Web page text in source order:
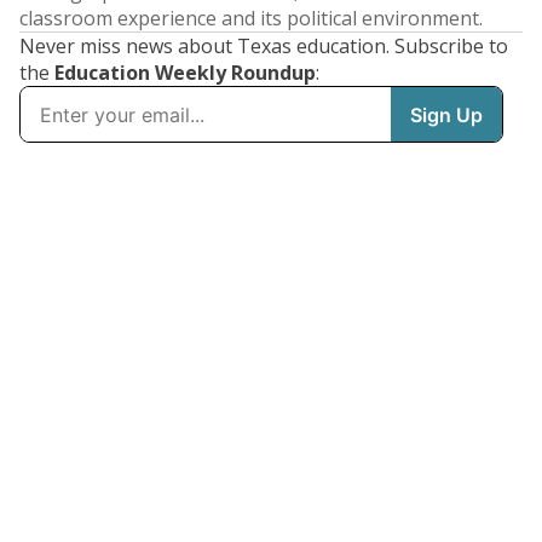
classroom experience and its political environment.
Never miss news about Texas education. Subscribe to
the Education Weekly Roundup: